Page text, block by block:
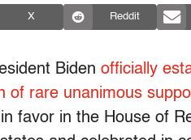
X Reddit
Biden officially
of rare unanimous
favor in the House of